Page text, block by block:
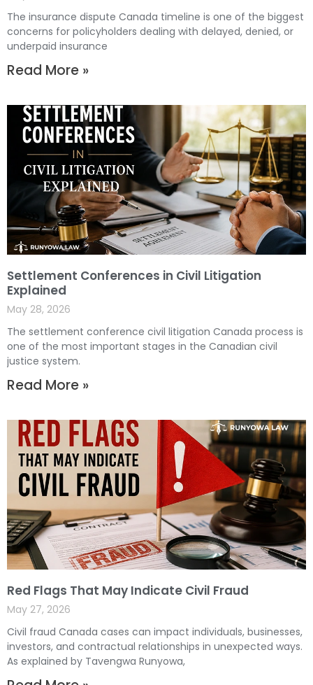
The insurance dispute Canada timeline is one of the biggest
concerns for policyholders dealing with delayed, denied, or
underpaid insurance
Read More »
Settlement Conferences in Civil Litigation
Explained
May 28, 2026
The settlement conference civil litigation Canada process is
one of the most important stages in the Canadian civil
justice system.
Read More »
Red Flags That May Indicate Civil Fraud
May 27, 2026
Civil fraud Canada cases can impact individuals, businesses,
investors, and contractual relationships in unexpected ways.
As explained by Tavengwa Runyowa,